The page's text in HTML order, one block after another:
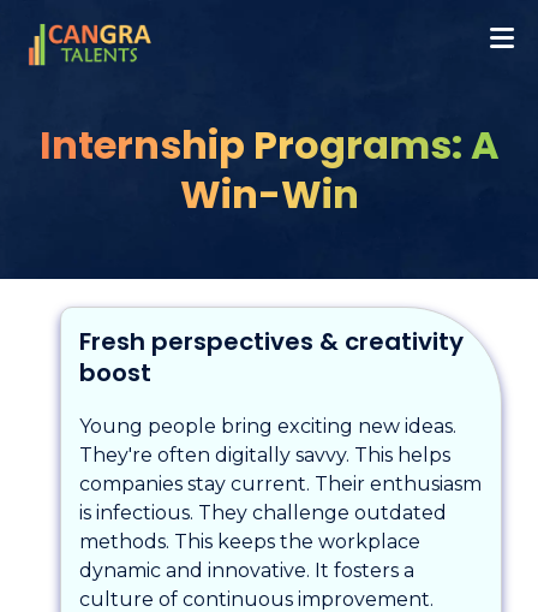
Internship Programs: A
Win-Win
Fresh perspectives & creativity
boost
Young people bring exciting new ideas.
They're often digitally savvy. This helps
companies stay current. Their enthusiasm
is infectious. They challenge outdated
methods. This keeps the workplace
dynamic and innovative. It fosters a
culture of continuous improvement.